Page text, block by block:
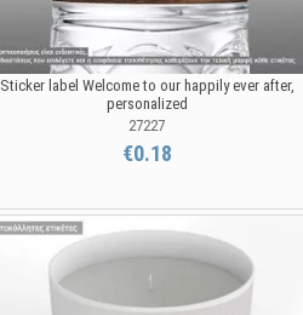
Sticker label Welcome to our happily ever after,
personalized
27227
€0.18